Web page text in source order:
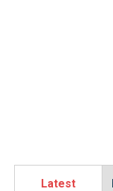
Latest